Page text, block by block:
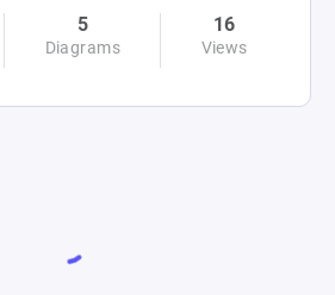
5
Diagrams
16
Views